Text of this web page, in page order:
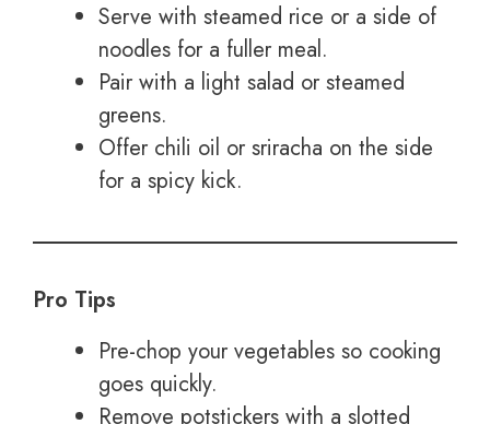
Serve with steamed rice or a side of
noodles for a fuller meal.
Pair with a light salad or steamed
greens.
Offer chili oil or sriracha on the side
for a spicy kick.
Pro Tips
Pre-chop your vegetables so cooking
goes quickly.
Remove potstickers with a slotted